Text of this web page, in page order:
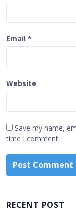
Email *
Website
Save my name,
time I comment.
RECENT POST